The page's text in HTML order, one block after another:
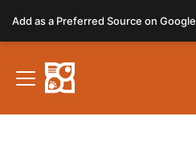
note:
This
website
includes
Add as a Preferred Source on Google